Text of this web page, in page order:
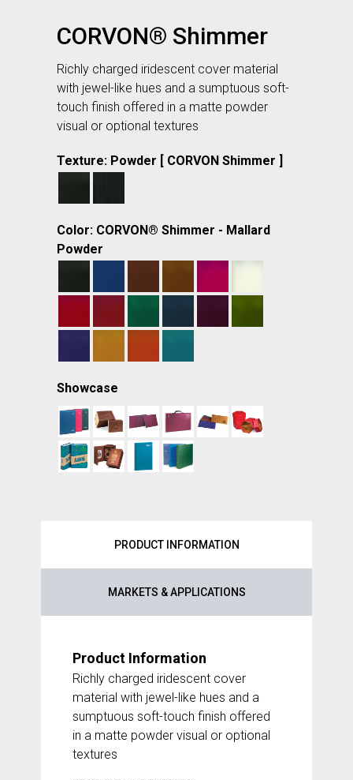
CORVON® Shimmer
Richly charged iridescent cover material
with jewel-like hues and a sumptuous soft-
touch finish offered in a matte powder
visual or optional textures
Texture: Powder [ CORVON Shimmer ]
Color: CORVON® Shimmer - Mallard
Powder
Showcase
PRODUCT INFORMATION
MARKETS & APPLICATIONS
Product Information
Richly charged iridescent cover
material with jewel-like hues and a
sumptuous soft-touch finish offered
in a matte powder visual or optional
textures